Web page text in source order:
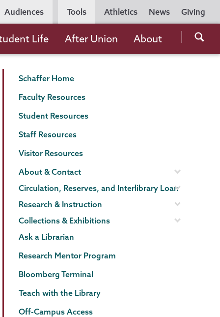
Utility
Navigation
Athletics News Giving
Audiences Tools
the
Life After Union About
Schaffer
Library
Page
Menu
Schaffer Home
Faculty Resources
Student Resources
Staff Resources
Visitor Resources
About & Contact
Circulation, Reserves, and Interlibrary Loan
Research & Instruction
Collections & Exhibitions
Ask a Librarian
Research Mentor Program
Bloomberg Terminal
Teach with the Library
Off-Campus Access